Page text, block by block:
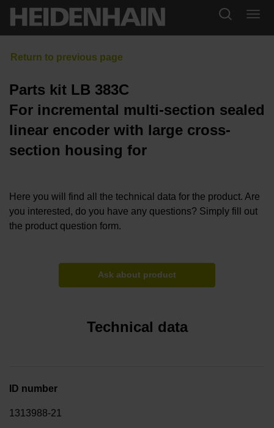
Parts kit LB 383C
For incremental multi-section sealed
linear encoder with large cross-
section housing for
Here you will find all the technical data for the product. Are
you interested, do you have any questions? Simply fill out
the product question form.
Ask about product
Technical data
ID number
1313988-21